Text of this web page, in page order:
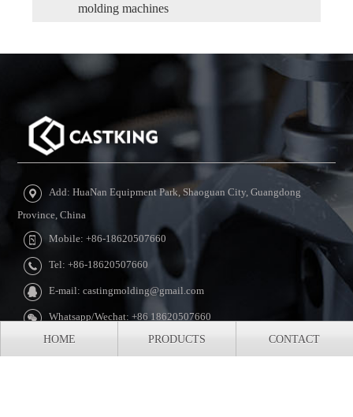
molding machines
Add: HuaNan Equipment Park, Shaoguan City, Guangdong
Province, China
Mobile: +86-18620507660
Tel: +86-18620507660
E-mail: castingmolding@gmail.com
Whatsapp/Wechat: +86 18620507660
HOME PRODUCTS CONTACT